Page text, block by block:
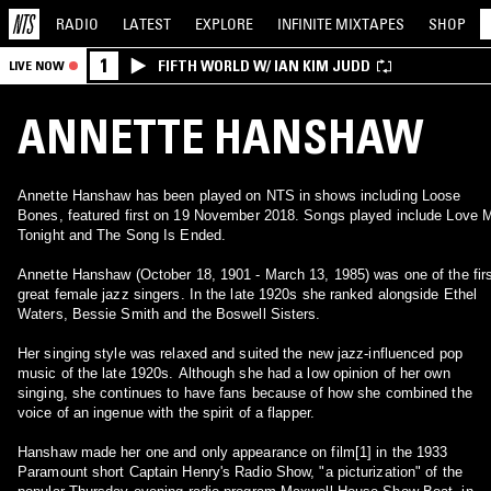
RADIO LATEST EXPLORE INFINITE MIXTAPES SHOP
LIVE NOW 1 FIFTH WORLD W/ IAN KIM JUDD
ANNETTE HANSHAW
Annette Hanshaw has been played on NTS in shows including Loose
Bones, featured first on 19 November 2018. Songs played include Love
Tonight and The Song Is Ended.
Annette Hanshaw (October 18, 1901 - March 13, 1985) was one of the
great female jazz singers. In the late 1920s she ranked alongside Ethel
Waters, Bessie Smith and the Boswell Sisters.
Her singing style was relaxed and suited the new jazz-influenced pop
music of the late 1920s. Although she had a low opinion of her own
singing, she continues to have fans because of how she combined the
voice of an ingenue with the spirit of a flapper.
Hanshaw made her one and only appearance on film[1] in the 1933
Paramount short Captain Henry's Radio Show, "a picturization" of the